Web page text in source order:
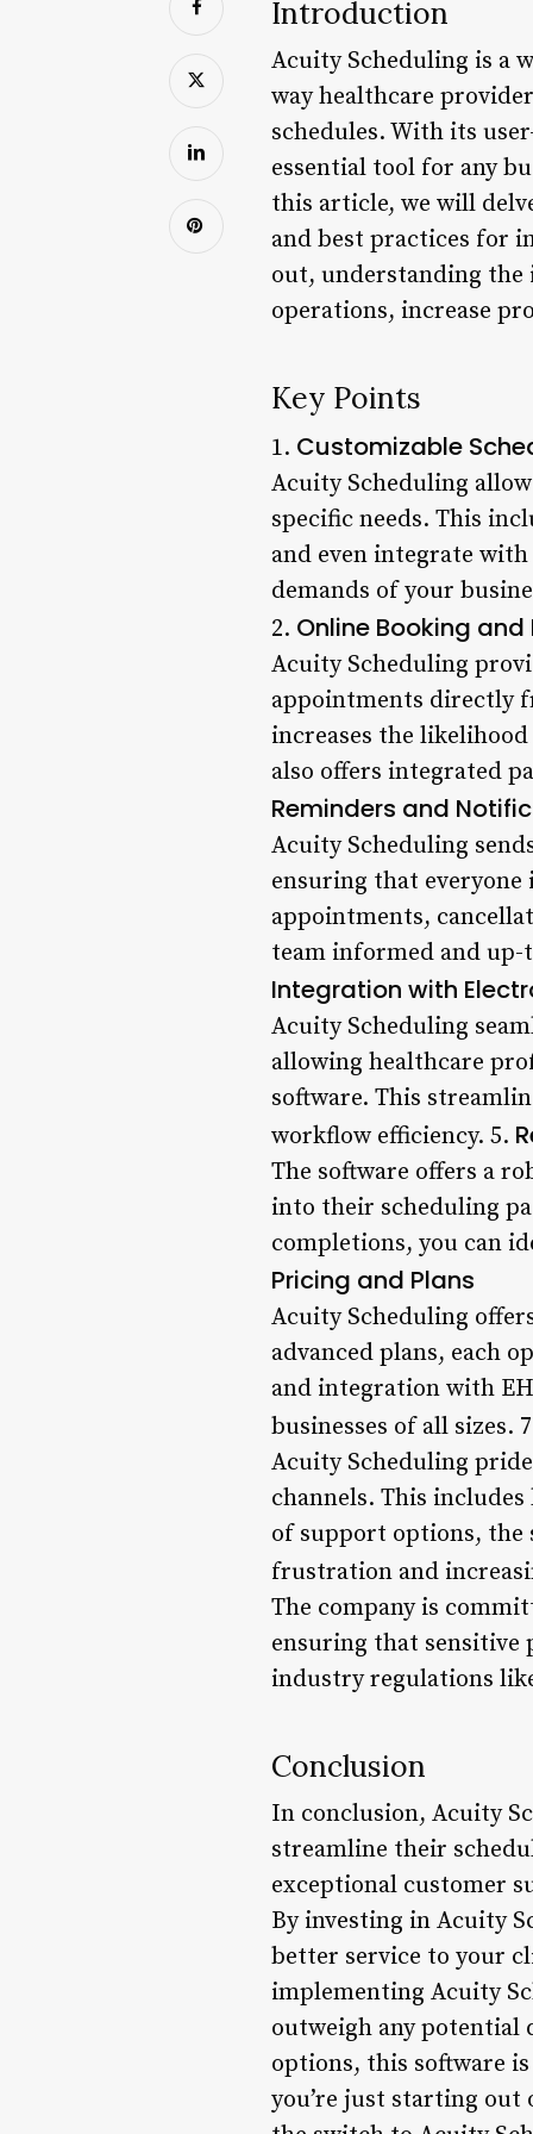
Introduction
Acuity Scheduling is a
way healthcare
schedules. With its
essential tool for any
this article, we will
and best practices for
out, understanding the
operations, increase
Key Points
1. Customizable
Acuity Scheduling
specific needs. This
and even integrate
demands of your
2. Online Booking
Acuity Scheduling
appointments directly
increases the
also offers integrated
Reminders and
Acuity Scheduling
ensuring that everyone
appointments,
team informed and up-
Integration with
Acuity Scheduling
allowing healthcare
software. This
workflow efficiency. 5.
The software offers a
into their scheduling
completions, you can
Pricing and Plans
Acuity Scheduling
advanced plans, each
and integration with
businesses of all sizes.
Acuity Scheduling
channels. This
of support options, the
frustration and
The company is
ensuring that sensitive
industry regulations
Conclusion
In conclusion, Acuity
streamline their
exceptional customer
By investing in Acuity
better service to your
implementing Acuity
outweigh any potential
options, this software
you’re just starting